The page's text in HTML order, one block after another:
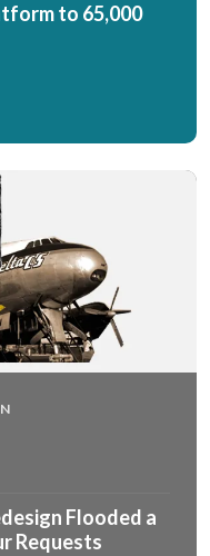
to 65,000
Flooded a
Requests